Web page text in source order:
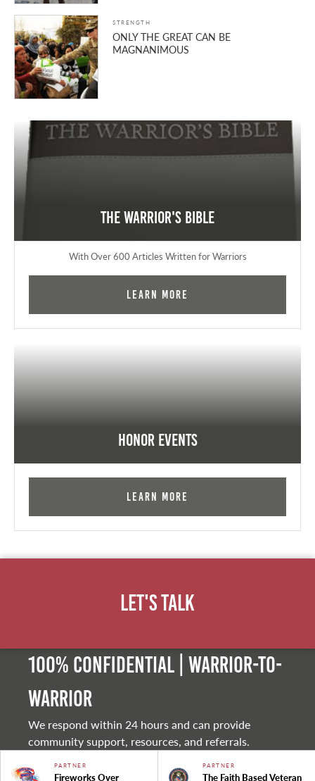
STRENGTH
ONLY THE GREAT CAN BE
MAGNANIMOUS
The Warrior's Bible
With Over 600 Articles Written for Warriors
Learn More
Honor Events
Learn More
Let's Talk
100% Confidential | Warrior-to-
warrior
We respond within 24 hours and can provide
community support, resources, and referrals.
PARTNER
Fireworks Over
PARTNER
The Faith Based Veteran